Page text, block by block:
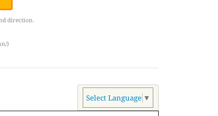
direction.
)
Select Language ▼